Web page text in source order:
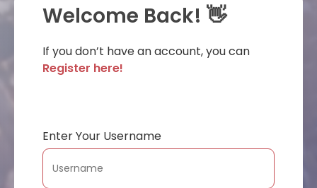
Welcome Back! 👋
If you don’t have an account, you can
Register here!
Enter Your Username